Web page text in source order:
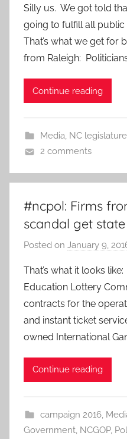
Silly us. We got told
going to fulfill all public
That’s what we get for
from Raleigh:
Continue reading
Media, NC legislature
2 comments
#ncpol: Firms
scandal get
Posted on January 9,
That’s what it looks
Education Lottery
contracts for the
and instant ticket
owned International
Continue reading
campaign 2016,
Government, NCGOP,